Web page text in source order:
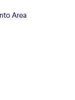
Area